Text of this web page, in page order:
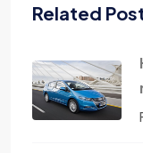
Related